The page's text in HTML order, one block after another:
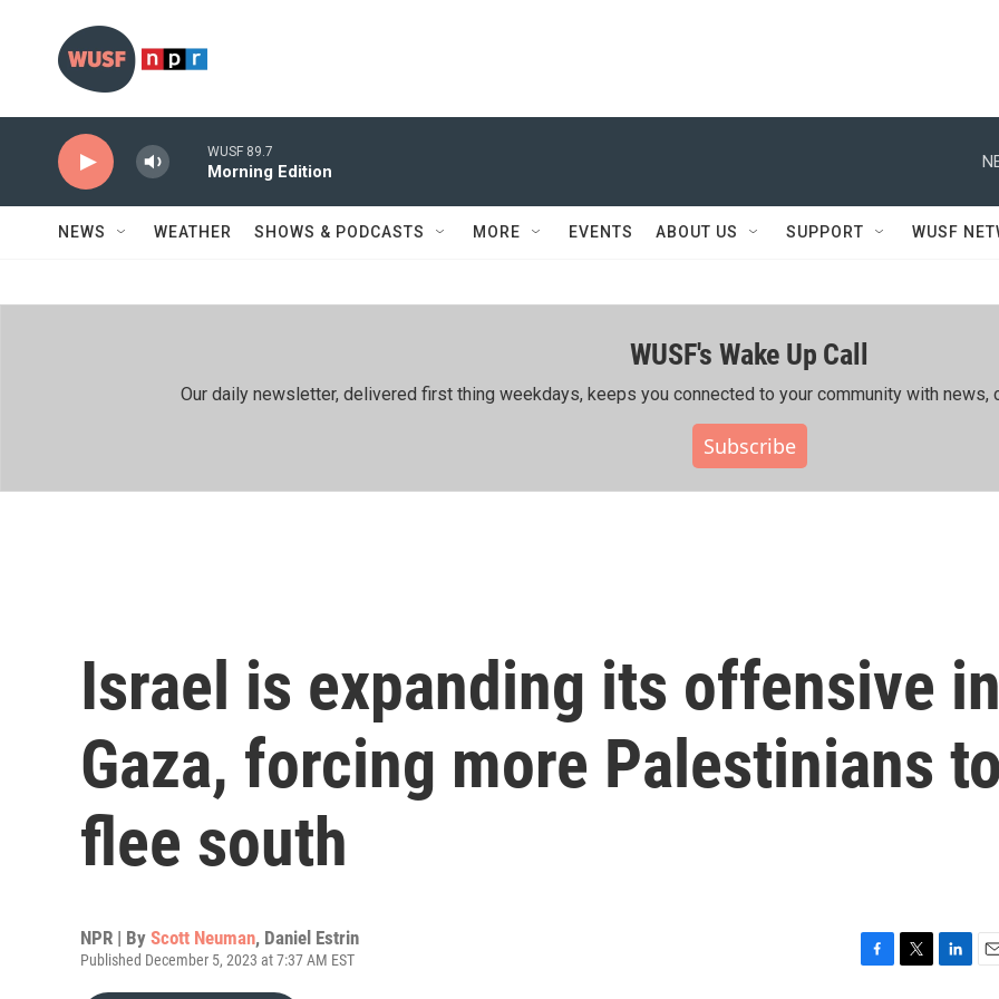
WUSF 89.7
Morning Edition
NEWS WEATHER SHOWS & PODCASTS MORE EVENTS ABOUT US SUPPORT WUSF
WUSF's Wake Up Call
Our daily newsletter, delivered first thing weekdays, keeps you connected to your community with news,
Subscribe
Israel is expanding its offensive in
Gaza, forcing more Palestinians to
flee south
NPR | By Scott Neuman, Daniel Estrin
Published December 5, 2023 at 7:37 AM EST